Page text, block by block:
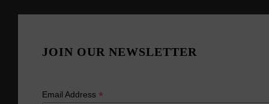
JOIN OUR NEWSLETTER
Email Address *